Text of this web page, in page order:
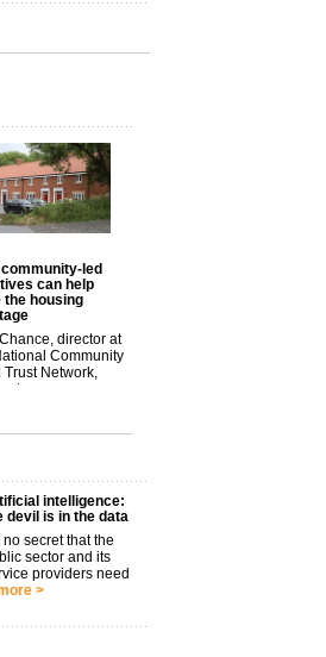
community-led
can help
the housing
director at
Community
Trust Network,
t...
intelligence:
devil is in the data
no secret that the
sector and its
providers need
>